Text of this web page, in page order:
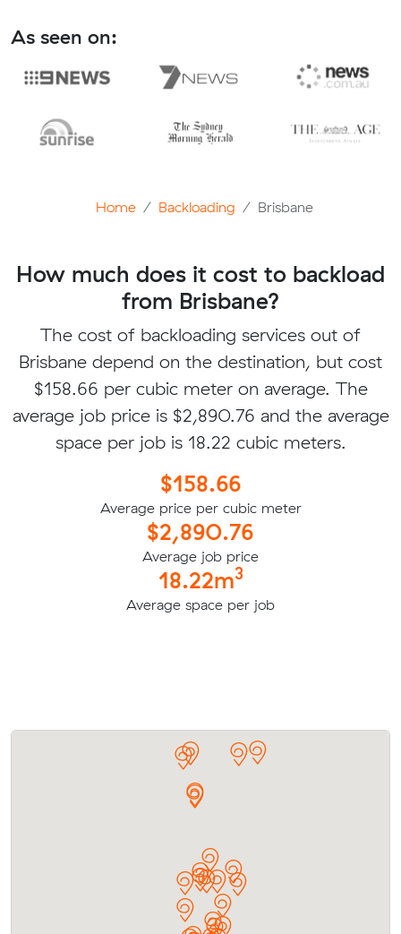
As seen on:
Home Backloading Brisbane
How much does it cost to backload
from Brisbane?
The cost of backloading services out of
Brisbane depend on the destination, but cost
$158.66 per cubic meter on average. The
average job price is $2,890.76 and the average
space per job is 18.22 cubic meters.
$158.66
Average price per cubic meter
$2,890.76
Average job price
18.22m3
Average space per job